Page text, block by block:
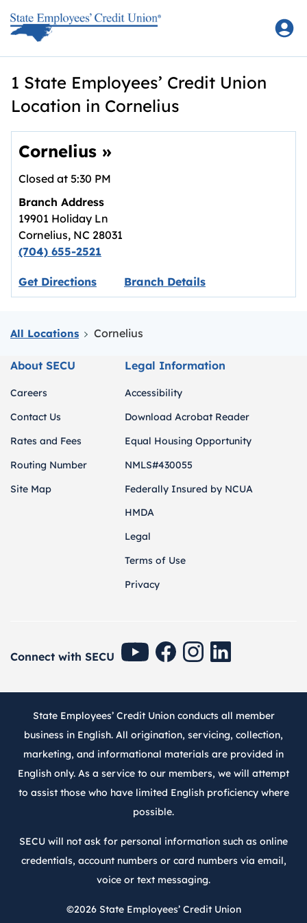
All Locations Cornelius
1 State Employees’ Credit Union
Location in Cornelius
Cornelius »
Closed at 5:30 PM
Branch Address
19901 Holiday Ln
Cornelius, NC 28031
(704) 655-2521
Get DirectionsLink opens in new tab.
Branch Details
About SECU
Careers
Contact Us
Rates and Fees
Routing Number
Site Map
Legal Information
Accessibility
Download Acrobat Reader
Equal Housing Opportunity
NMLS#430055
Federally Insured by NCUA
HMDA
Legal
Terms of Use
Privacy
Connect with SECU SECU Youtube
SECU Facebook
SECU Instagram
SECU Linkedin
State Employees’ Credit Union conducts all member
business in English. All origination, servicing, collection,
marketing, and informational materials are provided in
English only. As a service to our members, we will attempt
to assist those who have limited English proficiency where
possible.
SECU will not ask for personal information such as online
credentials, account numbers or card numbers via email,
voice or text messaging.
©2026State Employees’ Credit Union